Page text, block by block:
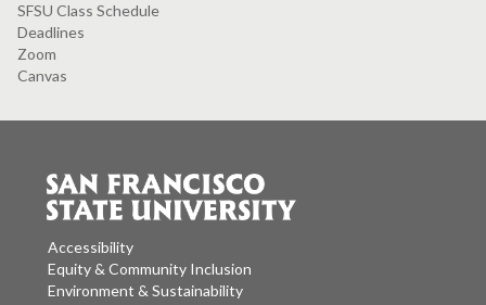
SFSU Class Schedule
Deadlines
Zoom
Canvas
Accessibility
Equity & Community Inclusion
Environment & Sustainability